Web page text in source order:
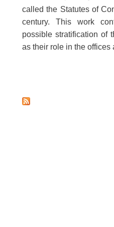
called the Statutes of
century. This work
possible stratification of
as their role in the